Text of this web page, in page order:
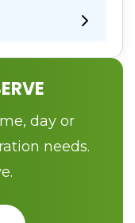
day or
needs.